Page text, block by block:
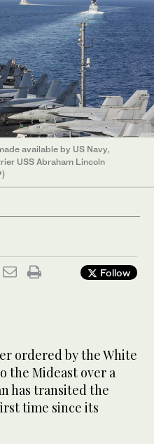
available by US Navy,
USS Abraham Lincoln
Follow
ordered by the White
the Mideast over a
has transited the
time since its